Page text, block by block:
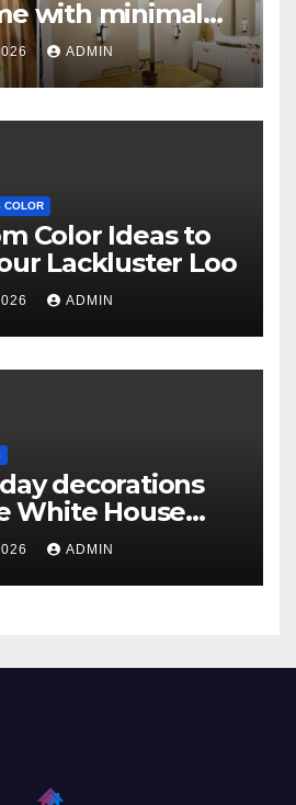
with minimal
photos
believes in
ADMIN
COLOR
Color Ideas to
Lackluster Loo
ADMIN
decorations
White House
ADMIN